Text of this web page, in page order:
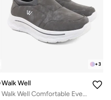
+3
Walk Well
Walk Well Comfortable Everyday Casual Men's Shoes | Lightweight, Cushioned & Breathable Slip-On Sneakers